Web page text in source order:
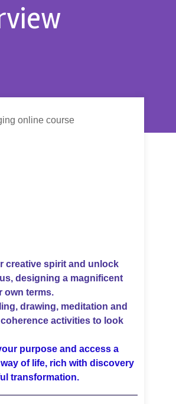
creative spirit and unlock
designing a magnificent
own terms.
drawing, meditation and
activities to look
purpose and access a
of life, rich with discovery
transformation.